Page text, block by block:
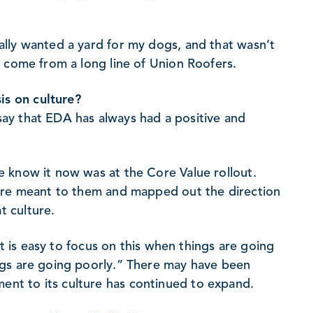
wanted a yard for my dogs, and that wasn’t
from a long line of Union Roofers.
on culture?
that EDA has always had a positive and
know it now was at the Core Value rollout.
meant to them and mapped out the direction
culture.
is easy to focus on this when things are going
are going poorly.” There may have been
to its culture has continued to expand.